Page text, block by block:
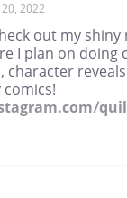
20, 2022
out my
I plan on doing
character
comics!